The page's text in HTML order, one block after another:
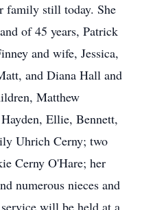
family still today. She
of 45 years, Patrick
and wife, Jessica,
and Diana Hall and
Matthew
Ellie, Bennett,
Uhrich Cerny; two
Cerny O'Hare; her
numerous nieces and
will be held at a